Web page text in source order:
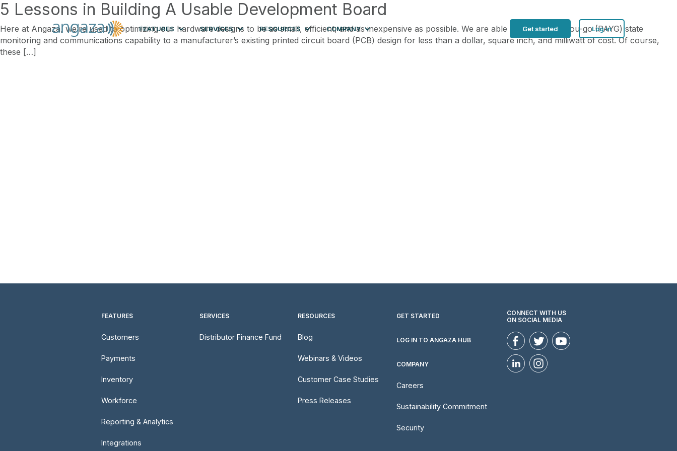
FEATURES SERVICES RESOURCES COMPANY Get started Log in
5 Lessons in Building A Usable Development Board
Here at Angaza, we’re used to optimizing our hardware designs to be as small, efficient, and as inexpensive as possible. We are able to add pay-as-you-go (PAYG) state
monitoring and communications capability to a manufacturer’s existing printed circuit board (PCB) design for less than a dollar, square inch, and milliwatt of cost. Of course,
these […]
FEATURES
Customers
Payments
Inventory
Workforce
Reporting & Analytics
Integrations
SERVICES
Distributor Finance Fund
RESOURCES
Blog
Webinars & Videos
Customer Case Studies
Press Releases
GET STARTED
LOG IN TO ANGAZA HUB
COMPANY
Careers
Sustainability Commitment
Security
CONNECT WITH US
ON SOCIAL MEDIA